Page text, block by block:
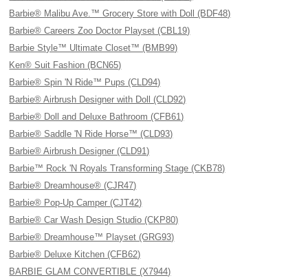
Barbie® Malibu Ave.™ Grocery Store with Doll (BDF48)
Barbie® Careers Zoo Doctor Playset (CBL19)
Barbie Style™ Ultimate Closet™ (BMB99)
Ken® Suit Fashion (BCN65)
Barbie® Spin 'N Ride™ Pups (CLD94)
Barbie® Airbrush Designer with Doll (CLD92)
Barbie® Doll and Deluxe Bathroom (CFB61)
Barbie® Saddle 'N Ride Horse™ (CLD93)
Barbie® Airbrush Designer (CLD91)
Barbie™ Rock 'N Royals Transforming Stage (CKB78)
Barbie® Dreamhouse® (CJR47)
Barbie® Pop-Up Camper (CJT42)
Barbie® Car Wash Design Studio (CKP80)
Barbie® Dreamhouse™ Playset (GRG93)
Barbie® Deluxe Kitchen (CFB62)
BARBIE GLAM CONVERTIBLE (X7944)